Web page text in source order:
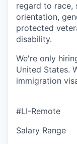
regard to race,
orientation,
protected
disability.
We're only
United States.
immigration
#LI-Remote
Salary Range